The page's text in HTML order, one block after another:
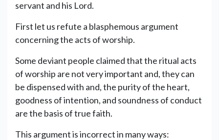
servant and his Lord.
First let us refute a blasphemous argument
concerning the acts of worship.
Some deviant people claimed that the ritual acts
of worship are not very important and, they can
be dispensed with and, the purity of the heart,
goodness of intention, and soundness of conduct
are the basis of true faith.
This argument is incorrect in many ways: